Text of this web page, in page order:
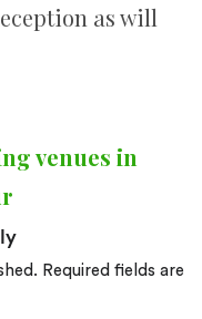
as will
venues in
Required fields are